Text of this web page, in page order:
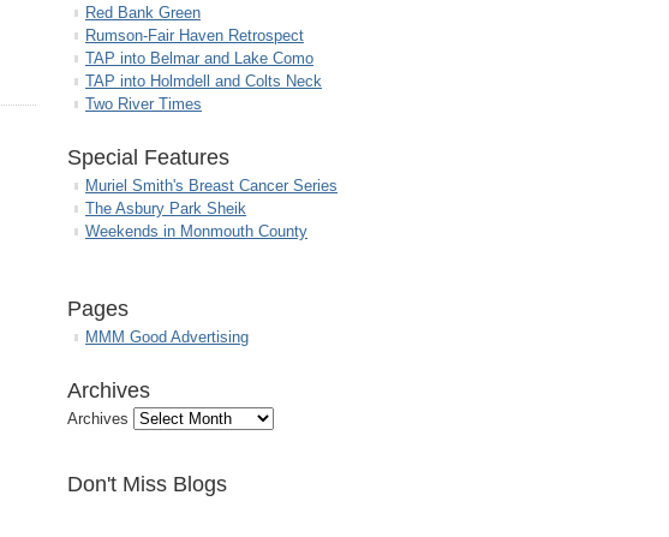
Red Bank Green
Rumson-Fair Haven Retrospect
TAP into Belmar and Lake Como
TAP into Holmdell and Colts Neck
Two River Times
Special Features
Muriel Smith's Breast Cancer Series
The Asbury Park Sheik
Weekends in Monmouth County
Pages
MMM Good Advertising
Archives
Archives
Don't Miss Blogs